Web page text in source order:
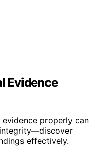
Evidence
properly can
effectively.